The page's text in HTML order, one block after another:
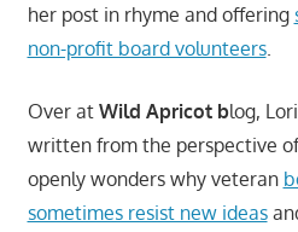
her post in rhyme and offering
non-profit board volunteers.
Over at Wild Apricot blog,
written from the perspective
openly wonders why veteran
sometimes resist new ideas